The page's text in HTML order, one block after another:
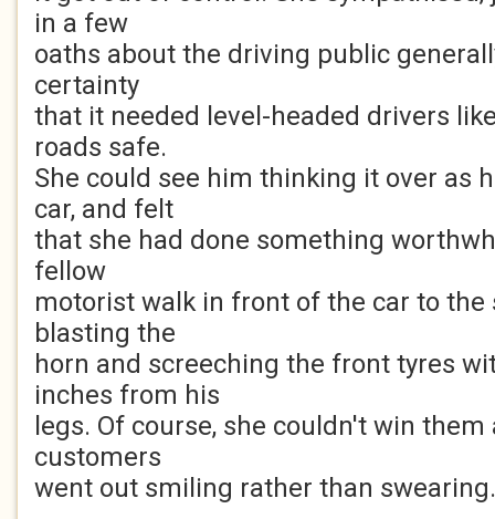
in a few
oaths about the driving public
certainty
that it needed level-headed drivers
roads safe.
She could see him thinking it over as
car, and felt
that she had done something
fellow
motorist walk in front of the car to the
blasting the
horn and screeching the front tyres
inches from his
legs. Of course, she couldn't win
customers
went out smiling rather than swearing.